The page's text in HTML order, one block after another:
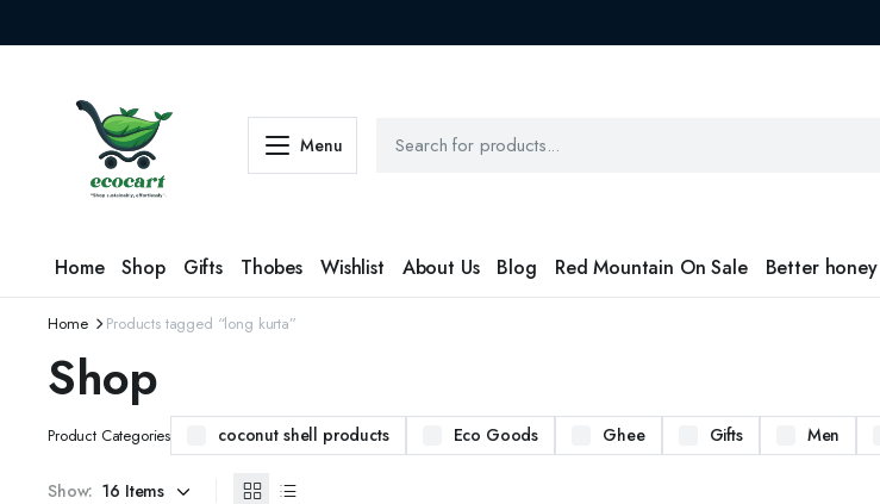
Menu
Home Shop Gifts Thobes Wishlist About Us Blog Red Mountain On Sale Better honey
Home Products tagged “long kurta”
Shop
Product Categories coconut shell products Eco Goods Ghee Gifts Men
Show: